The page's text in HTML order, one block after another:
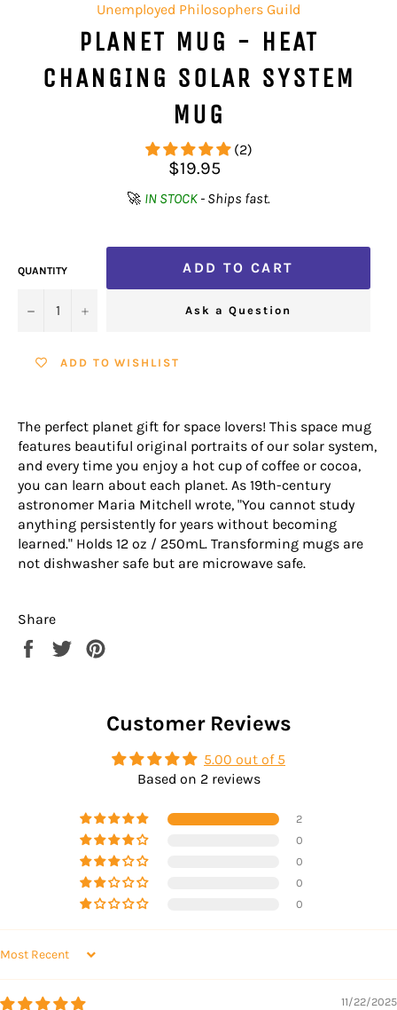
Unemployed Philosophers Guild
PLANET MUG - HEAT
CHANGING SOLAR SYSTEM
MUG
(2)
Regular
price
$19.95
🚀 IN STOCK - Ships fast.
QUANTITY
− +
ADD TO CART
Ask a Question
ADD TO WISHLIST
The perfect planet gift for space lovers! This space mug
features beautiful original portraits of our solar system,
and every time you enjoy a hot cup of coffee or cocoa,
you can learn about each planet. As 19th-century
astronomer Maria Mitchell wrote, "You cannot study
anything persistently for years without becoming
learned." Holds 12 oz / 250mL. Transforming mugs are
not dishwasher safe but are microwave safe.
Share
Share
Tweet
Customer Reviews
5.00 out of 5
Based on 2 reviews
2
0
0
0
0
SORT BY
11/22/2025